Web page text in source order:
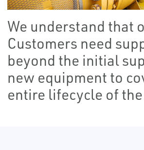
We understand that
Customers need
beyond the initial
new equipment to
entire lifecycle of